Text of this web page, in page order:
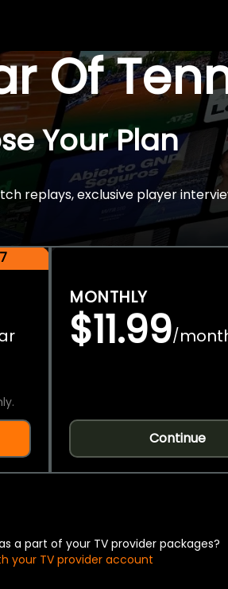
Of
Your Plan
replays, exclusive player
MONTHLY
$11.99/
Continue
a part of your TV provider packages?
your TV provider account